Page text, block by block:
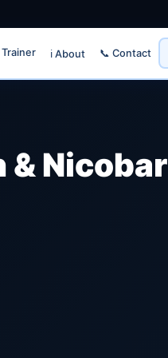
ℹ️ About 📞 Contact
& Nicobar